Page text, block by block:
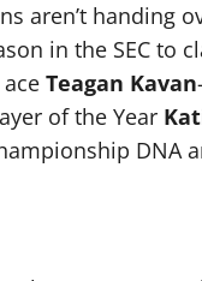
aren’t handing
in the SEC to
Teagan Kavan
of the Year
DNA